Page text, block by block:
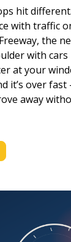
hit
with traffic
the
with
at your
it’s over
away